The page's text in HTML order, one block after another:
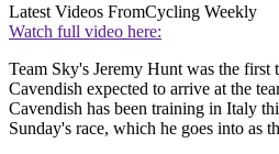
Latest Videos FromCycling Weekly
Watch full video here:
Team Sky's Jeremy Hunt was the
Cavendish expected to arrive at the
Cavendish has been training in Italy
Sunday's race, which he goes into as